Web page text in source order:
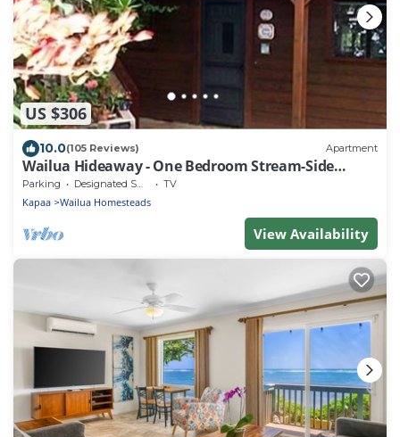
US $306
10.0(105 Reviews) Apartment
Wailua Hideaway - One Bedroom Stream-Side
Apartment
Parking Designated Smoking Area TV
Kapaa Wailua Homesteads
View Availability